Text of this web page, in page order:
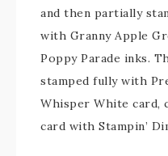
and then partially
with Granny Apple
Poppy Parade inks.
stamped fully with
Whisper White card,
card with Stampin’